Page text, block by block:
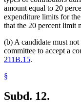
amount equal to 20
expenditure limits for
that the 20 percent limit
(b) A candidate must
committee to accept a
211B.15.
§
Subd. 12.